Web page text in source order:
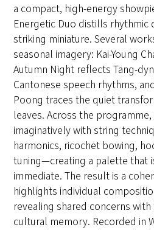
a compact, high-energy
Energetic Duo distills rhythmic
striking miniature. Several
seasonal imagery: Kai-Young
Autumn Night reflects Tang-
Cantonese speech rhythms,
Poong traces the quiet
leaves. Across the
imaginatively with string
harmonics, ricochet bowing,
tuning—creating a palette that
immediate. The result is a
highlights individual
revealing shared concerns
cultural memory. Recorded in